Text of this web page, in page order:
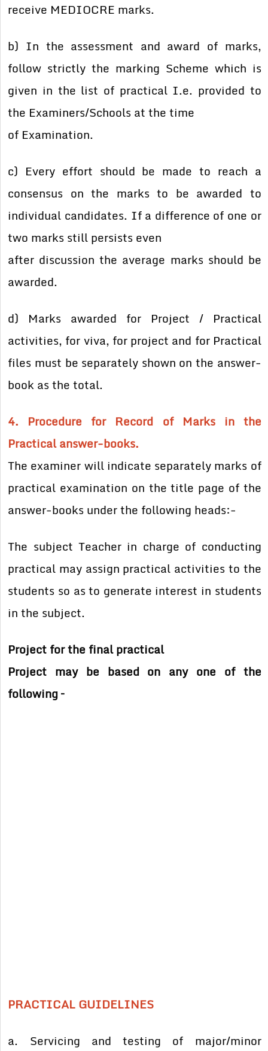
receive MEDIOCRE marks.
b) In the assessment and award of marks,
follow strictly the marking Scheme which is
given in the list of practical I.e. provided to
the Examiners/Schools at the time
of Examination.
c) Every effort should be made to reach a
consensus on the marks to be awarded to
individual candidates. If a difference of one or
two marks still persists even
after discussion the average marks should be
awarded.
d) Marks awarded for Project / Practical
activities, for viva, for project and for Practical
files must be separately shown on the answer-
book as the total.
4. Procedure for Record of Marks in the
Practical answer-books.
The examiner will indicate separately marks of
practical examination on the title page of the
answer-books under the following heads:-
The subject Teacher in charge of conducting
practical may assign practical activities to the
students so as to generate interest in students
in the subject.
Project for the final practical
Project may be based on any one of the
following –
PRACTICAL GUIDELINES
a. Servicing and testing of major/minor